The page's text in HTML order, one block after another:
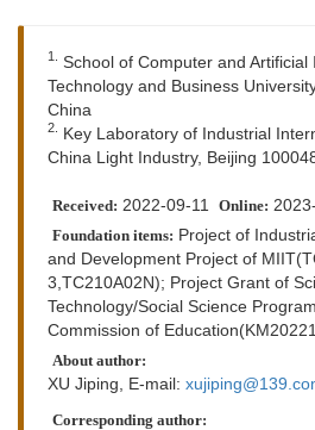
1. School of Computer and Artificial
Technology and Business
China
2. Key Laboratory of Industrial
China Light Industry, Beijing
Received: 2022-09-11 Online:
Foundation items: Project of
and Development Project of
3,TC210A02N); Project Grant of
Technology/Social Science
Commission of
About author:
XU Jiping, E-mail:
Corresponding author: